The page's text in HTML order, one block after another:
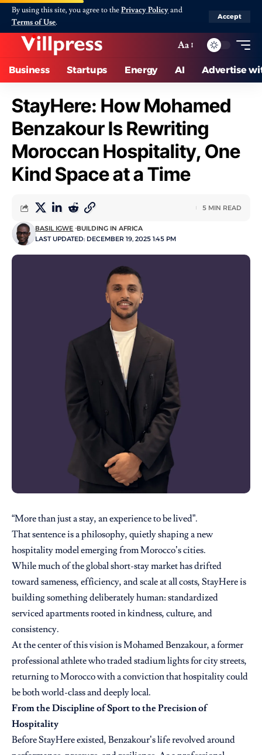
By using this site, you agree to thePrivacy Policyand
Terms of Use.
Accept
Aa
Business Startups Energy AI Advertise
StayHere: How Mohamed
Benzakour Is Rewriting
Moroccan Hospitality, One
Kind Space at a Time
LAST UPDATED: DECEMBER 19, 2025 1:45 PM
BASIL IGWE BUILDING IN AFRICA
5 MIN READ
“More than just a stay, an experience to be lived”.
That sentence is a philosophy, quietly shaping a new
hospitality model emerging from Morocco’s cities.
While much of the global short-stay market has drifted
toward sameness, efficiency, and scale at all costs, StayHere is
building something deliberately human: standardized
serviced apartments rooted in kindness, culture, and
consistency.
At the center of this vision is Mohamed Benzakour, a former
professional athlete who traded stadium lights for city streets,
returning to Morocco with a conviction that hospitality could
be both world-class and deeply local.
From the Discipline of Sport to the Precision of
Hospitality
BeforeStayHereexisted, Benzakour’s life revolved around